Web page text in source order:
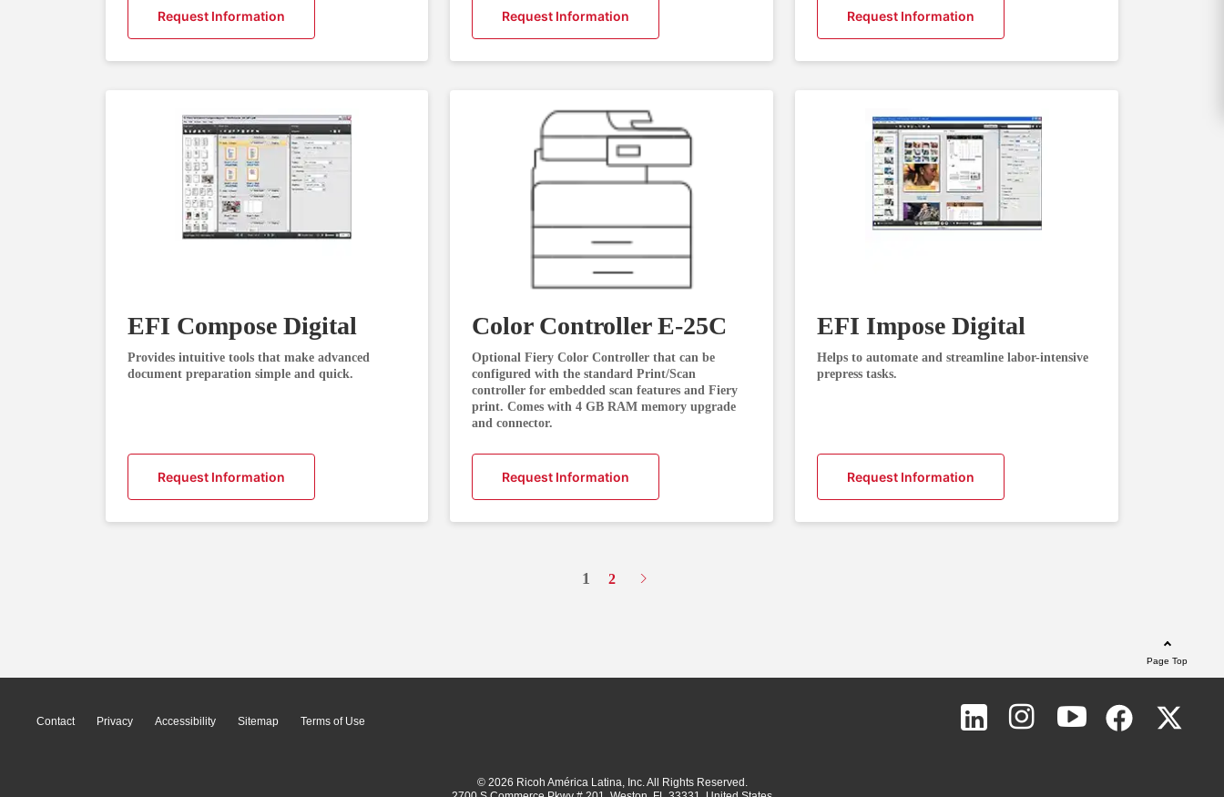
Request Information Request Information Request Information
EFI Compose Digital
Provides intuitive tools that make advanced
document preparation simple and quick.
Request Information
Color Controller E-25C
Optional Fiery Color Controller that can be
configured with the standard Print/Scan
controller for embedded scan features and Fiery
print. Comes with 4 GB RAM memory upgrade
and connector.
Request Information
EFI Impose Digital
Helps to automate and streamline labor-intensive
prepress tasks.
Request Information
1 2
Page Top
Contact Privacy Accessibility Sitemap Terms of Use
© 2026 Ricoh América Latina, Inc. All Rights Reserved.